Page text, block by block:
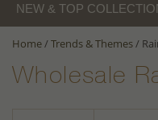
NEW & TOP
Home/Trends & Themes/
Wholesale